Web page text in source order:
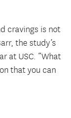
cravings is not
the study’s
at USC. “What
that you can